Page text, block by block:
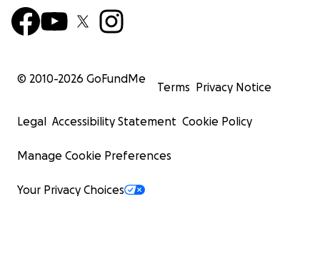
© 2010-2026 GoFundMe
Terms Privacy Notice
Legal Accessibility Statement Cookie Policy
Manage Cookie Preferences
Your Privacy Choices